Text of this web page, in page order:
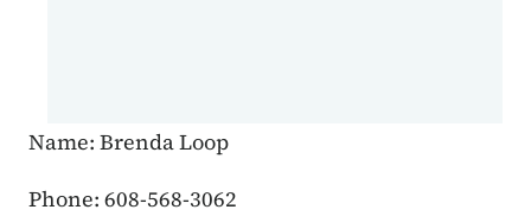
Name: Brenda Loop
Phone: 608-568-3062